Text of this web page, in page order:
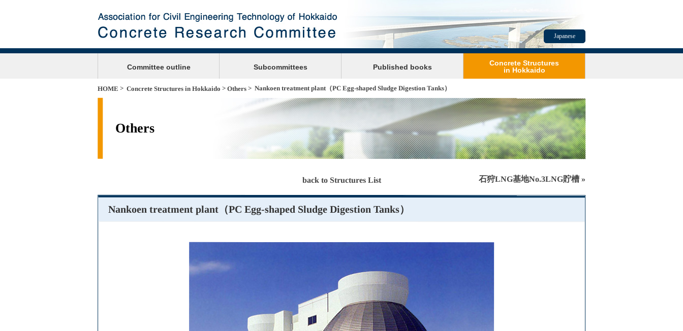
Japanese
Committee outline Subcommittees Published books
Concrete Structures
in Hokkaido
HOME >Concrete Structures in Hokkaido >Others> Nankoen treatment plant（PC Egg-shaped Sludge Digestion Tanks）
Others
back to Structures List 石狩LNG基地No.3LNG貯槽 »
Nankoen treatment plant（PC Egg-shaped Sludge Digestion Tanks）